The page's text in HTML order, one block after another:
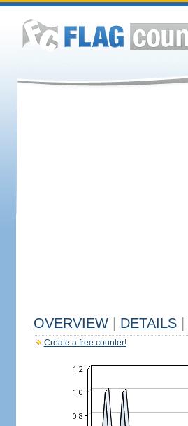
OVERVIEW DETAILS
Create a free counter!